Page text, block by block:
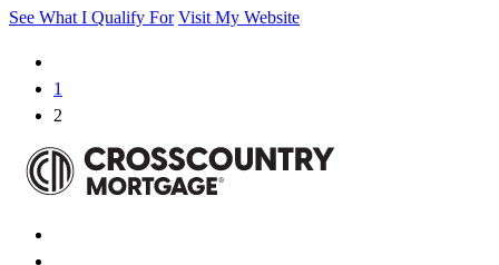
See What I Qualify For Visit My Website
1
2